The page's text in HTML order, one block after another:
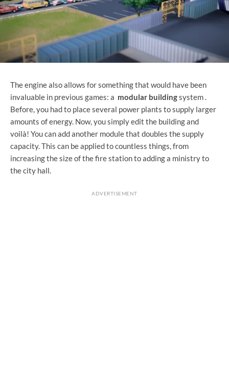
The engine also allows for something that would have been
invaluable in previous games: a modular buildingsystem .
Before, you had to place several power plants to supply larger
amounts of energy. Now, you simply edit the building and
voilà! You can add another module that doubles the supply
capacity. This can be applied to countless things, from
increasing the size of the fire station to adding a ministry to
the city hall.
ADVERTISEMENT